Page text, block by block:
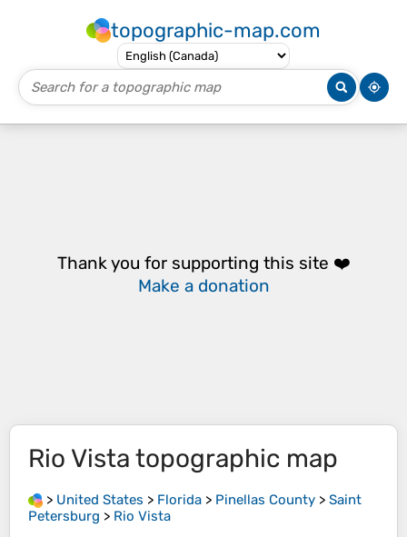
topographic-map.com
Thank you for supporting this site ❤️
Make a donation
Rio Vista topographic map
> United States > Florida > Pinellas County > Saint
Petersburg > Rio Vista